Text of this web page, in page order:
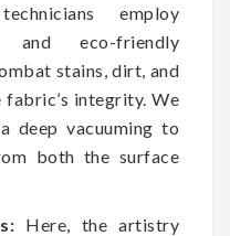
employ
and eco-friendly
stains, dirt, and
integrity. We
deep vacuuming to
both the surface
Here, the artistry